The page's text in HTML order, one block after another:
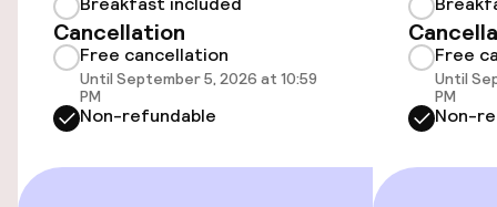
Accessibility
Wheelchair accessible throughout
Elevator
Swimming & wellness
Cancellation
Free cancellation
Until September 5, 2026 at 10:59
PM
Non-refundable
Free
Until
PM
Non-